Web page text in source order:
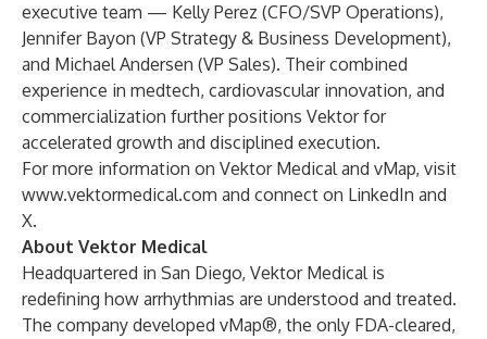
executive team — Kelly Perez (CFO/SVP Operations),
Jennifer Bayon (VP Strategy & Business Development),
and Michael Andersen (VP Sales). Their combined
experience in medtech, cardiovascular innovation, and
commercialization further positions Vektor for
accelerated growth and disciplined execution.
For more information on Vektor Medical and vMap, visit
www.vektormedical.com and connect on LinkedIn and
X.
About Vektor Medical
Headquartered in San Diego, Vektor Medical is
redefining how arrhythmias are understood and treated.
The company developed vMap®, the only FDA-cleared,